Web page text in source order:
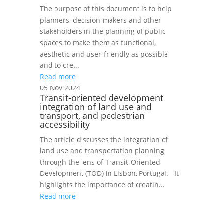
The purpose of this document is to help
planners, decision-makers and other
stakeholders in the planning of public
spaces to make them as functional,
aesthetic and user-friendly as possible
and to cre...
Read more
05 Nov 2024
Transit-oriented development
integration of land use and
transport, and pedestrian
accessibility
The article discusses the integration of
land use and transportation planning
through the lens of Transit-Oriented
Development (TOD) in Lisbon, Portugal. It
highlights the importance of creatin...
Read more